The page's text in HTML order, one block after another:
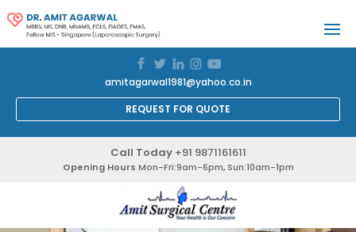
amitagarwal1981@yahoo.co.in
REQUEST FOR QUOTE
Call Today+91 9871161611
Opening Hours Mon-Fri:9am-6pm, Sun:10am-1pm